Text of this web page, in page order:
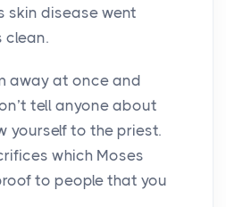
skin disease went
clean.
away at once and
tell anyone about
yourself to the priest.
which Moses
to people that you